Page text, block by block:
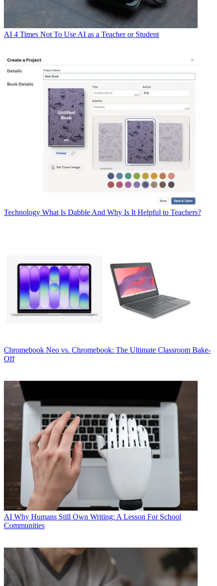
AI 4 Times Not To Use AI as a Teacher or Student
Technology What Is Dabble And Why Is It Helpful to Teachers?
Chromebook Neo vs. Chromebook: The Ultimate Classroom Bake-
Off
AI Why Humans Still Own Writing: A Lesson For School
Communities